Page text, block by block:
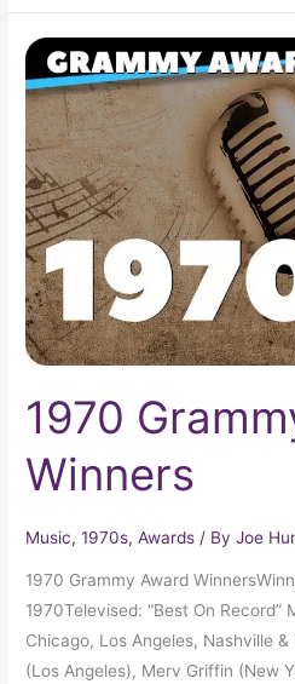
1970
Winners
Music,1970s,Awards / ByJoe
1970 Grammy Award
1970Televised: “Best On Record”
Chicago, Los Angeles, Nashville
(Los Angeles), Merv Griffin (New
1970
Grammy
Award
Winners